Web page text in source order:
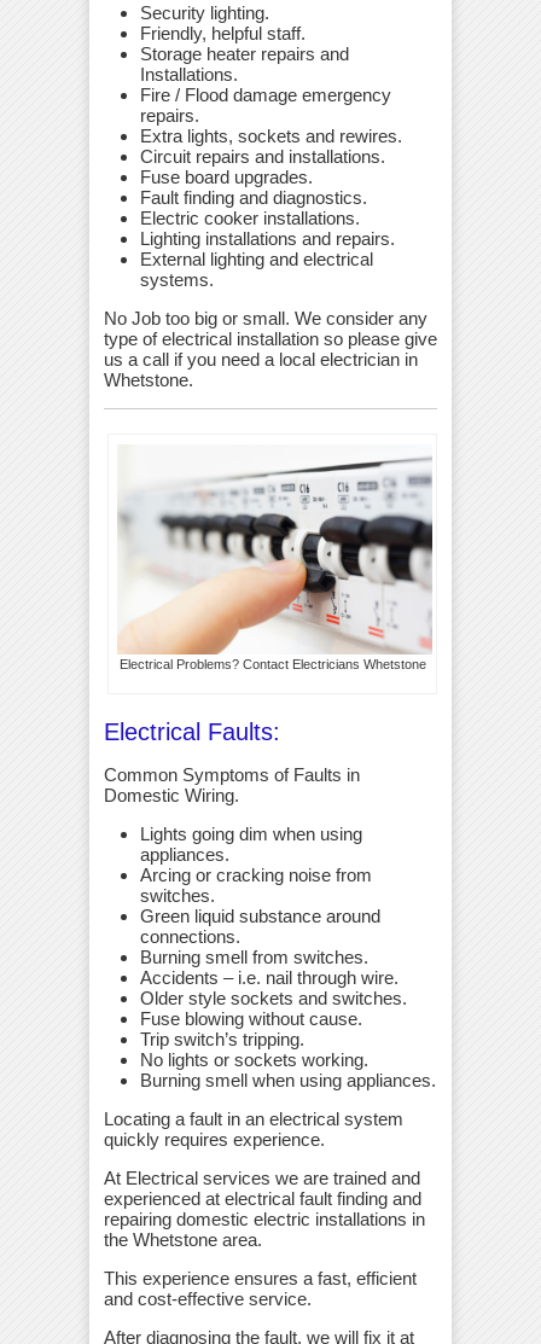
Security lighting.
Friendly, helpful staff.
Storage heater repairs and
Installations.
Fire / Flood damage emergency
repairs.
Extra lights, sockets and rewires.
Circuit repairs and installations.
Fuse board upgrades.
Fault finding and diagnostics.
Electric cooker installations.
Lighting installations and repairs.
External lighting and electrical
systems.
No Job too big or small. We consider any
type of electrical installation so please give
us a call if you need a local electrician in
Whetstone.
Electrical Problems? Contact Electricians Whetstone
Electrical Faults:
Common Symptoms of Faults in
Domestic Wiring.
Lights going dim when using
appliances.
Arcing or cracking noise from
switches.
Green liquid substance around
connections.
Burning smell from switches.
Accidents – i.e. nail through wire.
Older style sockets and switches.
Fuse blowing without cause.
Trip switch’s tripping.
No lights or sockets working.
Burning smell when using appliances.
Locating a fault in an electrical system
quickly requires experience.
At Electrical services we are trained and
experienced at electrical fault finding and
repairing domestic electric installations in
the Whetstone area.
This experience ensures a fast, efficient
and cost-effective service.
After diagnosing the fault, we will fix it at